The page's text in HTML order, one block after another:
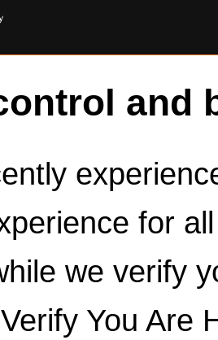
and
for
we verify
You Are